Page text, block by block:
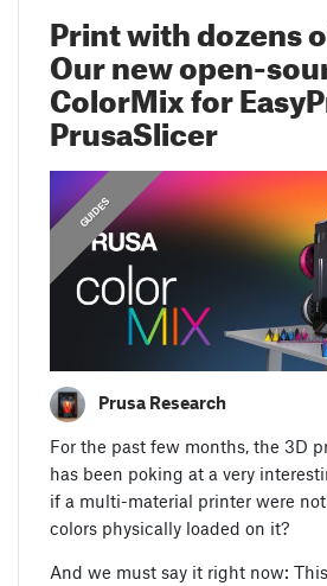
Print with dozens
Our new open-
ColorMix for
PrusaSlicer
GUIDES
Prusa Research
For the past few months, the 3D
has been poking at a very
if a multi-material printer were
colors physically loaded on it?
And we must say it right now: